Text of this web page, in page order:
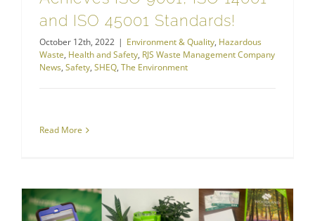
and ISO 45001 Standards!
October 12th, 2022 | Environment & Quality, Hazardous
Waste, Health and Safety, RJS Waste Management Company
News, Safety, SHEQ, The Environment
Read More